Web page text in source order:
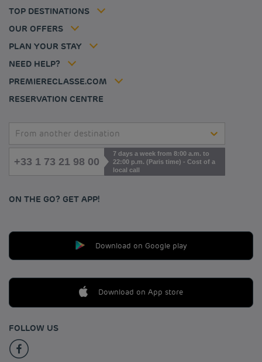
TOP DESTINATIONS
OUR OFFERS
Professional solutions
PLAN YOUR STAY
My Booking
Hotels and inspirations
NEED HELP?
PREMIERECLASSE.COM
Tax policy
Career
RESERVATION CENTRE
From another destination
+33 1 73 21 98 00
7 days a week from 8:00 a.m. to
22:00 p.m. (Paris time) - Cost of a
local call
ON THE GO? GET APP!
Download on Google play
Download on App store
FOLLOW US